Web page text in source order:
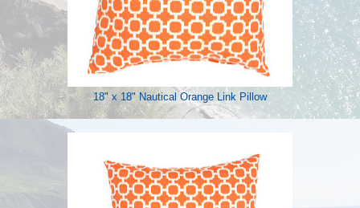
18" x 18" Nautical Orange Link Pillow